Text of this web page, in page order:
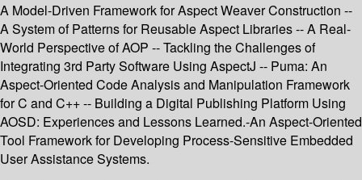
A Model-Driven Framework for Aspect Weaver Construction --
A System of Patterns for Reusable Aspect Libraries -- A Real-
World Perspective of AOP -- Tackling the Challenges of
Integrating 3rd Party Software Using AspectJ -- Puma: An
Aspect-Oriented Code Analysis and Manipulation Framework
for C and C++ -- Building a Digital Publishing Platform Using
AOSD: Experiences and Lessons Learned.-An Aspect-Oriented
Tool Framework for Developing Process-Sensitive Embedded
User Assistance Systems.